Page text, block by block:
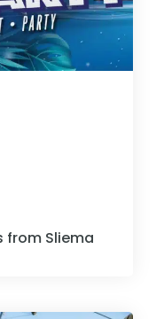
from Sliema